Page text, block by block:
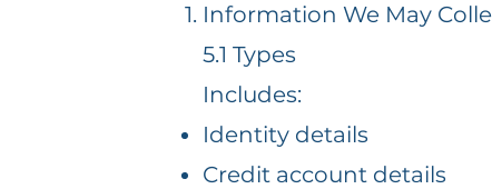
Information We May
5.1 Types
Includes:
Identity details
Credit account details